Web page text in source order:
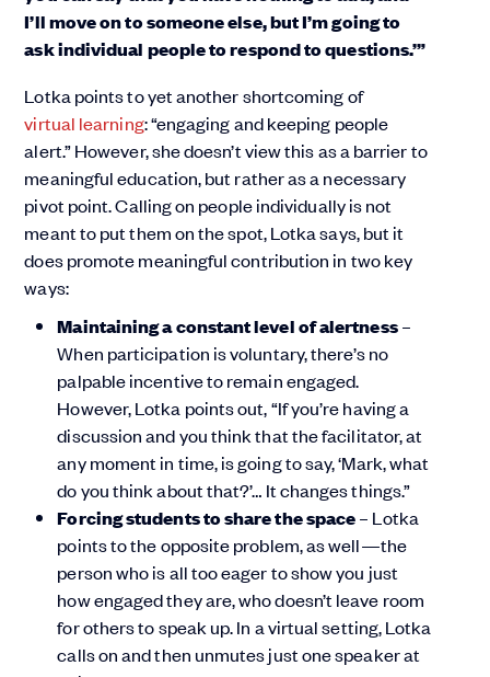
I’ll move on to someone else, but I’m going to
ask individual people to respond to questions.’”
Lotka points to yet another shortcoming of
virtual learning: “engaging and keeping people
alert.” However, she doesn’t view this as a barrier to
meaningful education, but rather as a necessary
pivot point. Calling on people individually is not
meant to put them on the spot, Lotka says, but it
does promote meaningful contribution in two key
ways:
Maintaining a constant level of alertness–
When participation is voluntary, there’s no
palpable incentive to remain engaged.
However, Lotka points out, “If you’re having a
discussion and you think that the facilitator, at
any moment in time, is going to say, ‘Mark, what
do you think about that?’… It changes things.”
Forcing students to share the space– Lotka
points to the opposite problem, as well—the
person who is all too eager to show you just
how engaged they are, who doesn’t leave room
for others to speak up. In a virtual setting, Lotka
calls on and then unmutes just one speaker at